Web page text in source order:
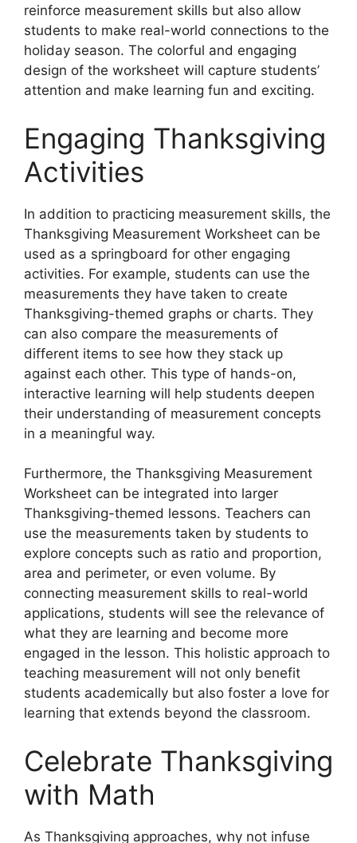
reinforce measurement skills but also allow
students to make real-world connections to the
holiday season. The colorful and engaging
design of the worksheet will capture students’
attention and make learning fun and exciting.
Engaging Thanksgiving
Activities
In addition to practicing measurement skills, the
Thanksgiving Measurement Worksheet can be
used as a springboard for other engaging
activities. For example, students can use the
measurements they have taken to create
Thanksgiving-themed graphs or charts. They
can also compare the measurements of
different items to see how they stack up
against each other. This type of hands-on,
interactive learning will help students deepen
their understanding of measurement concepts
in a meaningful way.
Furthermore, the Thanksgiving Measurement
Worksheet can be integrated into larger
Thanksgiving-themed lessons. Teachers can
use the measurements taken by students to
explore concepts such as ratio and proportion,
area and perimeter, or even volume. By
connecting measurement skills to real-world
applications, students will see the relevance of
what they are learning and become more
engaged in the lesson. This holistic approach to
teaching measurement will not only benefit
students academically but also foster a love for
learning that extends beyond the classroom.
Celebrate Thanksgiving
with Math
As Thanksgiving approaches, why not infuse